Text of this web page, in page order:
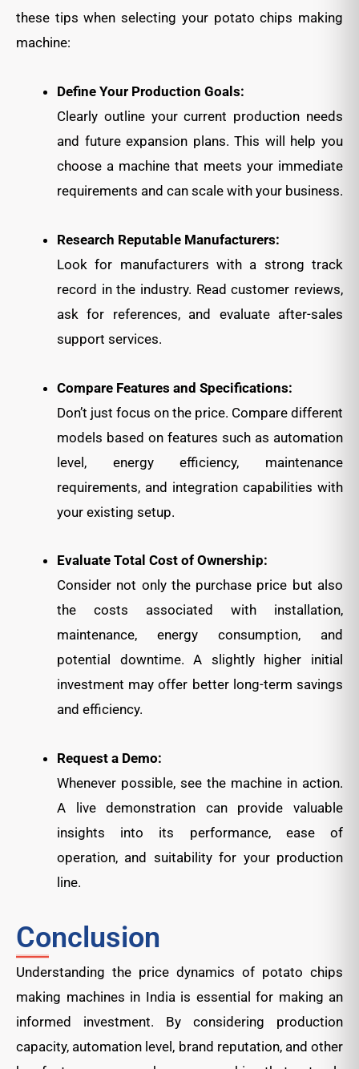
these tips when selecting your potato chips making
machine:
Define Your Production Goals:
Clearly outline your current production needs
and future expansion plans. This will help you
choose a machine that meets your immediate
requirements and can scale with your business.
Research Reputable Manufacturers:
Look for manufacturers with a strong track
record in the industry. Read customer reviews,
ask for references, and evaluate after-sales
support services.
Compare Features and Specifications:
Don’t just focus on the price. Compare different
models based on features such as automation
level, energy efficiency, maintenance
requirements, and integration capabilities with
your existing setup.
Evaluate Total Cost of Ownership:
Consider not only the purchase price but also
the costs associated with installation,
maintenance, energy consumption, and
potential downtime. A slightly higher initial
investment may offer better long-term savings
and efficiency.
Request a Demo:
Whenever possible, see the machine in action.
A live demonstration can provide valuable
insights into its performance, ease of
operation, and suitability for your production
line.
Conclusion
Understanding the price dynamics of potato chips
making machines in India is essential for making an
informed investment. By considering production
capacity, automation level, brand reputation, and other